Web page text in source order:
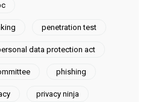
penetration test
data protection act
phishing
privacy ninja